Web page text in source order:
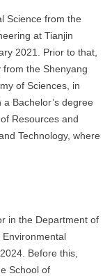
Science from the
at Tianjin
2021. Prior to that,
from the Shenyang
of Sciences, in
Bachelor’s degree
Resources and
Technology, where
in the Department of
Before this,
School of